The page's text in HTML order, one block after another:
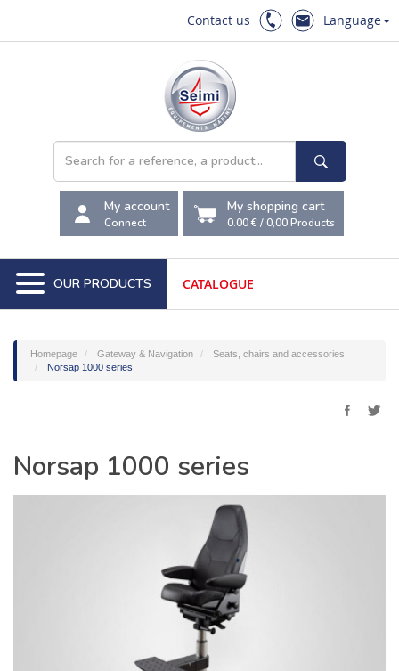
Contact us Language
My account
Connect
My shopping cart
0.00 €/0,00Products
OUR PRODUCTS CATALOGUE
Homepage Gateway & Navigation
Seats, chairs and accessories
Norsap 1000 series
Norsap 1000 series